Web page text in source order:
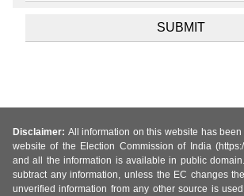
Disclaimer: All information on this website has been
website of the Election Commission of India
and all the information is available in public
subtract any information, unless the EC changes
unverified information from any other source is